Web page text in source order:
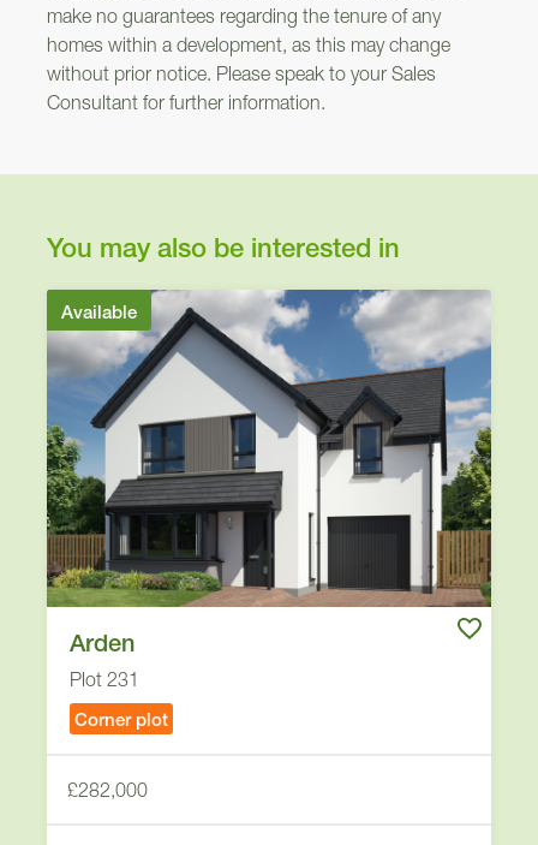
OP
301
make no guarantees regarding the tenure of any
homes within a development, as this may change
without prior notice. Please speak to your Sales
Consultant for further information.
You may also be interested in
Available
Arden
Plot 231
Corner plot
£282,000